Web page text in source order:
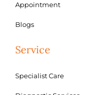
Appointment
Blogs
Service
Specialist Care